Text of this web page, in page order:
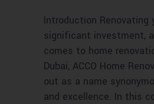
Introduction Renovating
significant investment,
comes to home
Dubai, ACCO Home
out as a name
and excellence. In this